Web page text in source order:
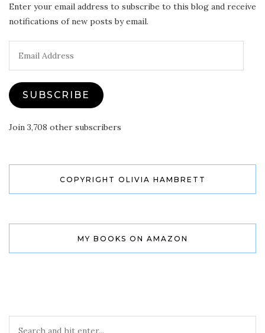
Enter your email address to subscribe to this blog and receive
notifications of new posts by email.
Address
SUBSCRIBE
Join 3,708 other subscribers
COPYRIGHT OLIVIA HAMBRETT
MY BOOKS ON AMAZON